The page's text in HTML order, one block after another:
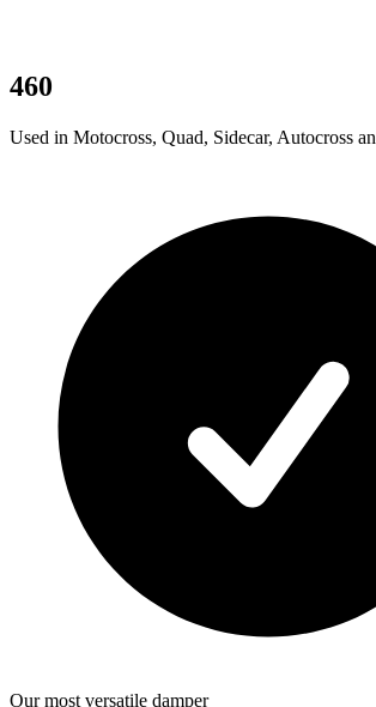
460
Used in Motocross, Quad, Sidecar, Autocross
Our most versatile damper